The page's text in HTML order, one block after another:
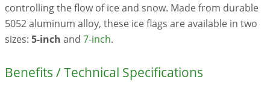
controlling the flow of ice and snow. Made from durable
5052 aluminum alloy, these ice flags are available in two
sizes: 5-inch and 7-inch.
Benefits / Technical Specifications